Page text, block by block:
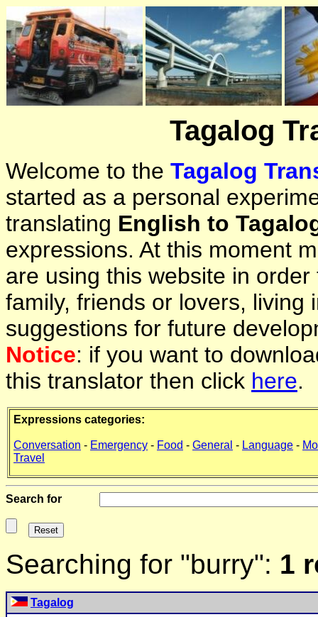
Tagalog
Welcome to the Tagalog
started as a personal
translating English to
expressions. At this moment
are using this website in
family, friends or lovers, living
suggestions for future
Notice: if you want to
this translator then click here.
Expressions categories:
Conversation - Emergency - Food - General - Language -
Travel
Search for
Searching for "burry": 1
Tagalog